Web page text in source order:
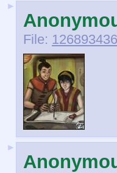
►
File:
►